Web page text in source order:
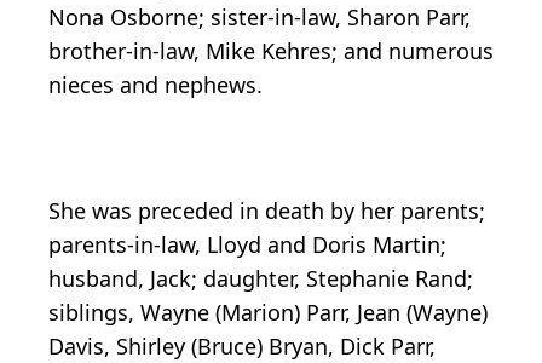
Nona Osborne; sister-in-law, Sharon Parr,
brother-in-law, Mike Kehres; and numerous
nieces and nephews.
She was preceded in death by her parents;
parents-in-law, Lloyd and Doris Martin;
husband, Jack; daughter, Stephanie Rand;
siblings, Wayne (Marion) Parr, Jean (Wayne)
Davis, Shirley (Bruce) Bryan, Dick Parr,